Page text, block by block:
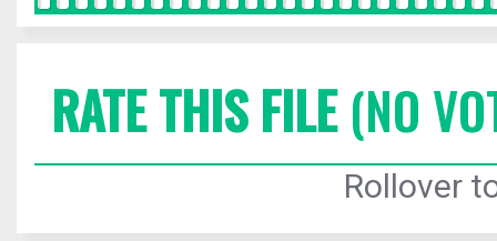
RATE THIS FILE(NO
Rollover